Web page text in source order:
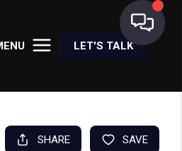
LET'S TALK